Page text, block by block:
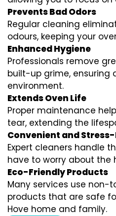
Prevents Bad Odors
Regular cleaning
odours, keeping your
Enhanced Hygiene
Professionals remove
built-up grime, ensuring
environment.
Extends Oven Life
Proper maintenance
tear, extending the
Convenient and
Expert cleaners handle
have to worry about the
Eco-Friendly Products
Many services use non-
products that are safe
Hove home and family.